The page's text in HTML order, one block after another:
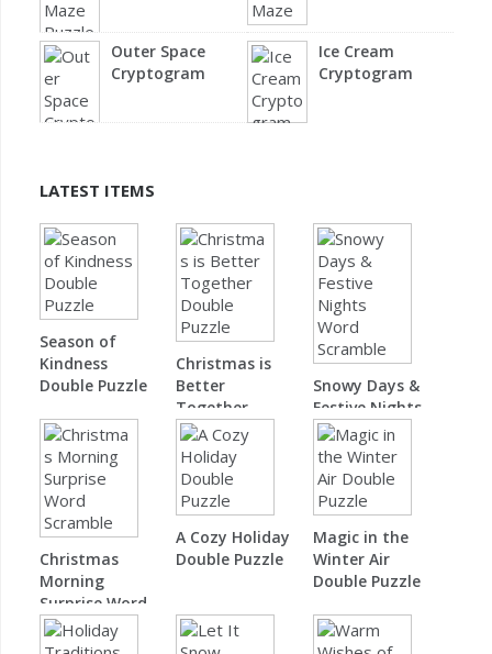
Outer Space
Cryptogram
Ice Cream
Cryptogram
LATEST ITEMS
Season of
Kindness
Double Puzzle
Christmas is
Better
Together
Double Puzzle
Snowy Days &
Festive Nights
Word Scramble
Christmas
Morning
Surprise Word
Scramble
A Cozy Holiday
Double Puzzle
Magic in the
Winter Air
Double Puzzle